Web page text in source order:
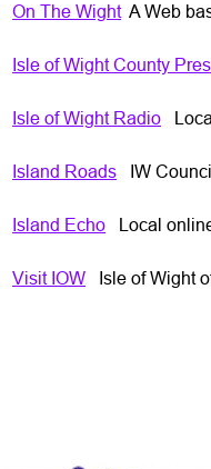
On The Wight A Web
Isle of Wight County
Isle of Wight Radio
Island Roads IW
Island Echo Local
Visit IOW Isle of Wight